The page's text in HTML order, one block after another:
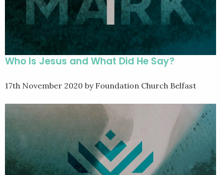
Who Is Jesus and What Did He Say?
17th November 2020 by Foundation Church Belfast